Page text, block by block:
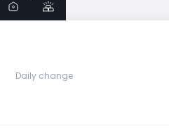
Daily change